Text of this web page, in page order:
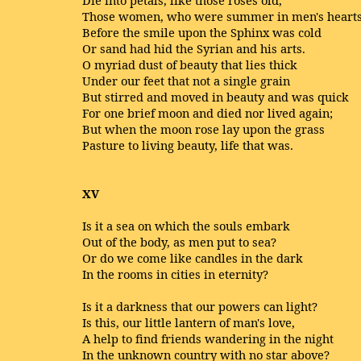
Those women, who were summer in men's
Before the smile upon the Sphinx was cold
Or sand had hid the Syrian and his arts.
O myriad dust of beauty that lies thick
Under our feet that not a single grain
But stirred and moved in beauty and was quick
For one brief moon and died nor lived again;
But when the moon rose lay upon the grass
Pasture to living beauty, life that was.
XV
Is it a sea on which the souls embark
Out of the body, as men put to sea?
Or do we come like candles in the dark
In the rooms in cities in eternity?
Is it a darkness that our powers can light?
Is this, our little lantern of man's love,
A help to find friends wandering in the night
In the unknown country with no star above?